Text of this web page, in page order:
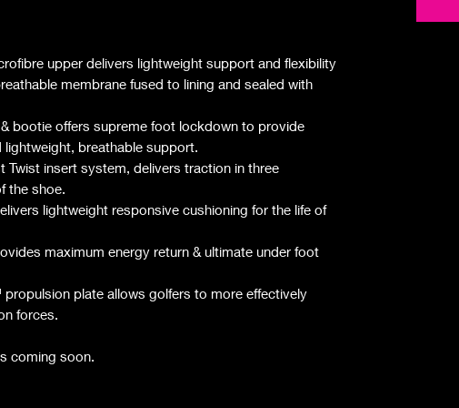
upper delivers lightweight support and flexibility
membrane fused to lining and sealed with
bootie offers supreme foot lockdown to provide
breathable support.
Twist insert system, delivers traction in three
the shoe.
lightweight responsive cushioning for the life of
maximum energy return & ultimate under foot
propulsion plate allows golfers to more effectively
forces.
coming soon.